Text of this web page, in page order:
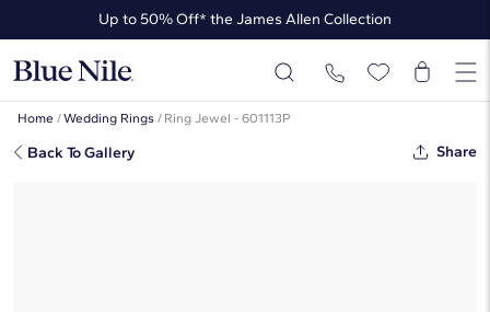
Up to 50% Off* the James Allen Collection
Ends Soon: Up to 40% Off*
Home /Wedding Rings / Ring Jewel - 601113P
Back To Gallery Share